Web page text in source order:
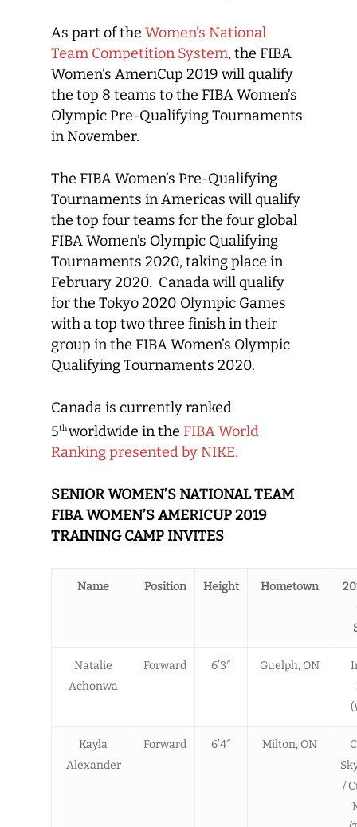
As part of the Women’s National
Team Competition System, the FIBA
Women’s AmeriCup 2019 will qualify
the top 8 teams to the FIBA Women’s
Olympic Pre-Qualifying Tournaments
in November.
The FIBA Women’s Pre-Qualifying
Tournaments in Americas will qualify
the top four teams for the four global
FIBA Women’s Olympic Qualifying
Tournaments 2020, taking place in
February 2020. Canada will qualify
for the Tokyo 2020 Olympic Games
with a top two three finish in their
group in the FIBA Women’s Olympic
Qualifying Tournaments 2020.
Canada is currently ranked
5thworldwide in the FIBA World
Ranking presented by NIKE.
SENIOR WOMEN’S NATIONAL TEAM
FIBA WOMEN’S AMERICUP 2019
TRAINING CAMP INVITES
Name Position Height Hometown
Natalie
Achonwa
Forward 6’3″ Guelph, ON
Kayla
Alexander
Forward 6’4″ Milton, ON
/